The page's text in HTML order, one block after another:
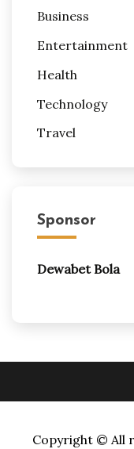
Business
Entertainment
Health
Technology
Travel
Sponsor
Dewabet Bola
Copyright © All